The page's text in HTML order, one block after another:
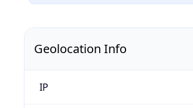
Geolocation Info
IP